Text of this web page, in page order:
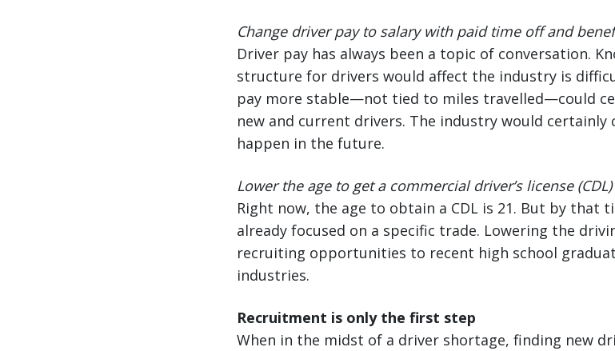
Change driver pay to salary with paid time off and
Driver pay has always been a topic of conversation.
structure for drivers would affect the industry is
pay more stable—not tied to miles travelled—could
new and current drivers. The industry would
happen in the future.
Lower the age to get a commercial driver’s license
Right now, the age to obtain a CDL is 21. But by that
already focused on a specific trade. Lowering the
recruiting opportunities to recent high school
industries.
Recruitment is only the first step
When in the midst of a driver shortage, finding new